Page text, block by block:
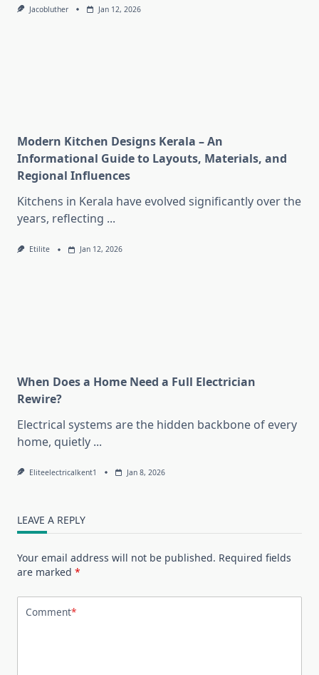
Jacobluther Jan 12, 2026
Modern Kitchen Designs Kerala – An
Informational Guide to Layouts, Materials, and
Regional Influences
Kitchens in Kerala have evolved significantly over the
years, reflecting ...
Etilite Jan 12, 2026
When Does a Home Need a Full Electrician
Rewire?
Electrical systems are the hidden backbone of every
home, quietly ...
Eliteelectricalkent1 Jan 8, 2026
LEAVE A REPLY
Your email address will not be published. Required fields
are marked *
Comment*